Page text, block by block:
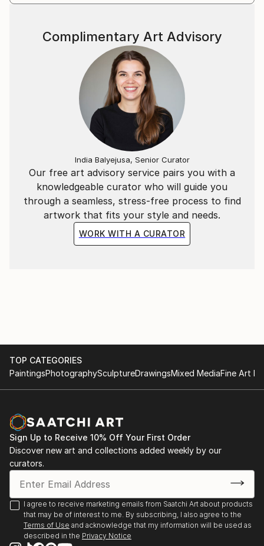
Our free art advisory service pairs you with a
knowledgeable curator who will guide you
through a seamless, stress-free process to find
artwork that fits your style and needs.
WORK WITH A CURATOR
Complimentary Art Advisory
India Balyejusa, Senior Curator
TOP CATEGORIES
PaintingsPhotographySculptureDrawingsMixed MediaFine Art
Sign Up to Receive 10% Off Your First Order
Discover new art and collections added weekly by our
curators.
I agree to receive marketing emails from Saatchi Art about products
that may be of interest to me. By subscribing, I also agree to the
Terms of Use and acknowledge that my information will be used as
described in the Privacy Notice